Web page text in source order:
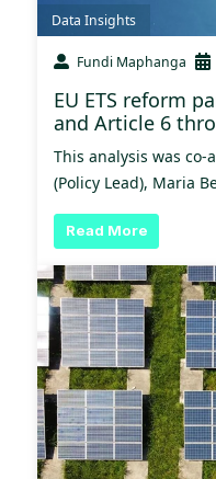
Data Insights
Fundi Maphanga
EU ETS reform
and Article 6
This analysis was
(Policy Lead), Maria
Read More